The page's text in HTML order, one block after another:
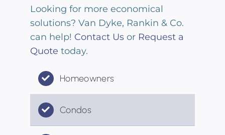
Looking for more economical
solutions? Van Dyke, Rankin & Co.
can help! Contact Us or Request a
Quote today.
Homeowners
Condos